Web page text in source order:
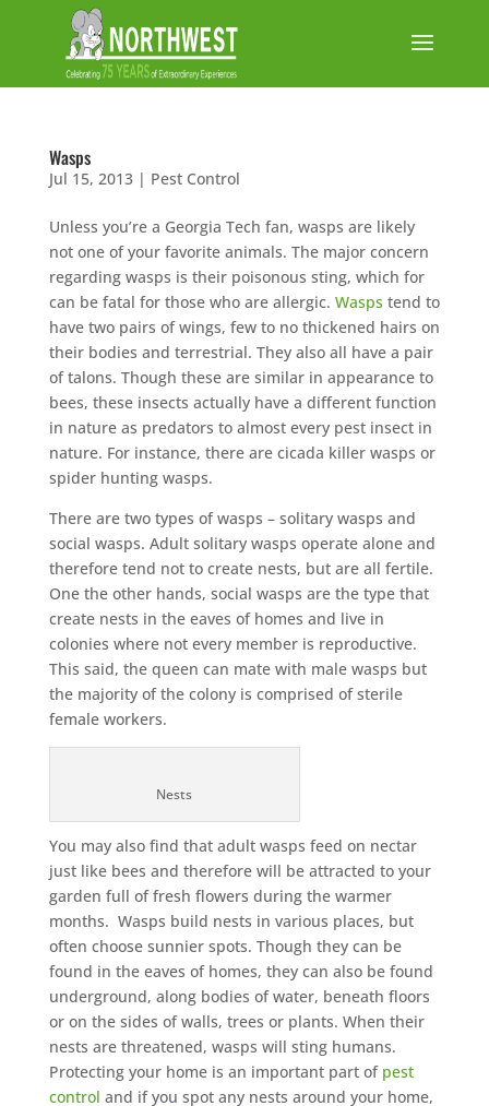
Wasps
Jul 15, 2013| Pest Control
Unless you’re a Georgia Tech fan, wasps are likely
not one of your favorite animals. The major concern
regarding wasps is their poisonous sting, which for
can be fatal for those who are allergic. Wasps tend to
have two pairs of wings, few to no thickened hairs on
their bodies and terrestrial. They also all have a pair
of talons. Though these are similar in appearance to
bees, these insects actually have a different function
in nature as predators to almost every pest insect in
nature. For instance, there are cicada killer wasps or
spider hunting wasps.
There are two types of wasps – solitary wasps and
social wasps. Adult solitary wasps operate alone and
therefore tend not to create nests, but are all fertile.
One the other hands, social wasps are the type that
create nests in the eaves of homes and live in
colonies where not every member is reproductive.
This said, the queen can mate with male wasps but
the majority of the colony is comprised of sterile
female workers.
Nests
You may also find that adult wasps feed on nectar
just like bees and therefore will be attracted to your
garden full of fresh flowers during the warmer
months. Wasps build nests in various places, but
often choose sunnier spots. Though they can be
found in the eaves of homes, they can also be found
underground, along bodies of water, beneath floors
or on the sides of walls, trees or plants. When their
nests are threatened, wasps will sting humans.
Protecting your home is an important part of pest
control and if you spot any nests around your home,